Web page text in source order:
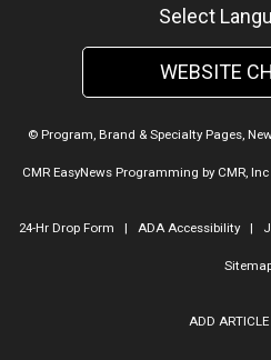
Select
WEBSITE
© Program, Brand & Specialty Pages,
CMR EasyNews Programming by CMR, Inc
24-Hr Drop Form | ADA Accessibility|
ADD ARTICLE